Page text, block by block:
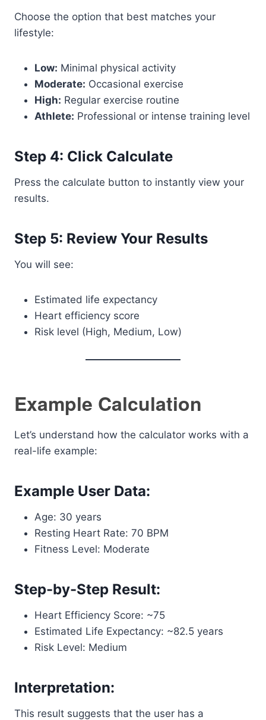
Choose the option that best matches your
lifestyle:
Low: Minimal physical activity
Moderate: Occasional exercise
High: Regular exercise routine
Athlete: Professional or intense training level
Step 4: Click Calculate
Press the calculate button to instantly view your
results.
Step 5: Review Your Results
You will see:
Estimated life expectancy
Heart efficiency score
Risk level (High, Medium, Low)
Example Calculation
Let’s understand how the calculator works with a
real-life example:
Example User Data:
Age: 30 years
Resting Heart Rate: 70 BPM
Fitness Level: Moderate
Step-by-Step Result:
Heart Efficiency Score: ~75
Estimated Life Expectancy: ~82.5 years
Risk Level: Medium
Interpretation:
This result suggests that the user has a